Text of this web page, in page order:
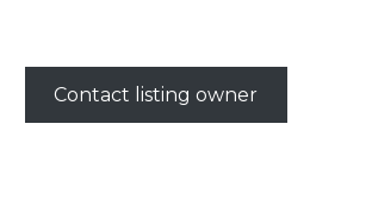
Contact listing owner